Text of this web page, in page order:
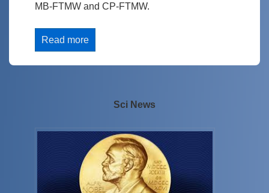
MB-FTMW and CP-FTMW.
Read more
Sci News